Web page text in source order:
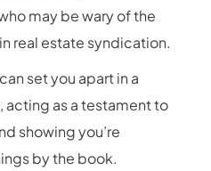
may be wary of the
real estate syndication.
set you apart in a
as a testament to
showing you’re
by the book.